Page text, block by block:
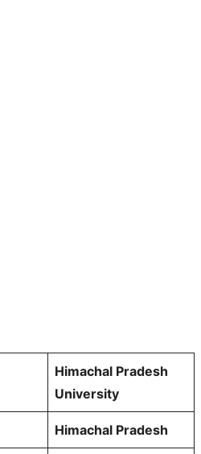
Himachal Pradesh
University
Himachal Pradesh